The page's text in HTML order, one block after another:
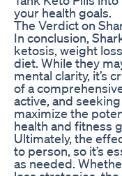
your health goals.
The Verdict on
In conclusion,
ketosis, weight
diet. While they
mental clarity, it’s
of a
active, and
maximize the
health and fitness
Ultimately, the
to person, so it’s
as needed.